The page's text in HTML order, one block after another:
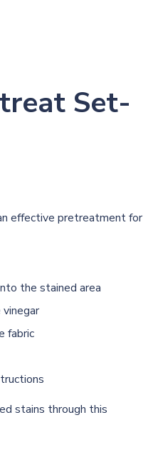
Set-
effective pretreatment for
the stained area
fabric
stains through this